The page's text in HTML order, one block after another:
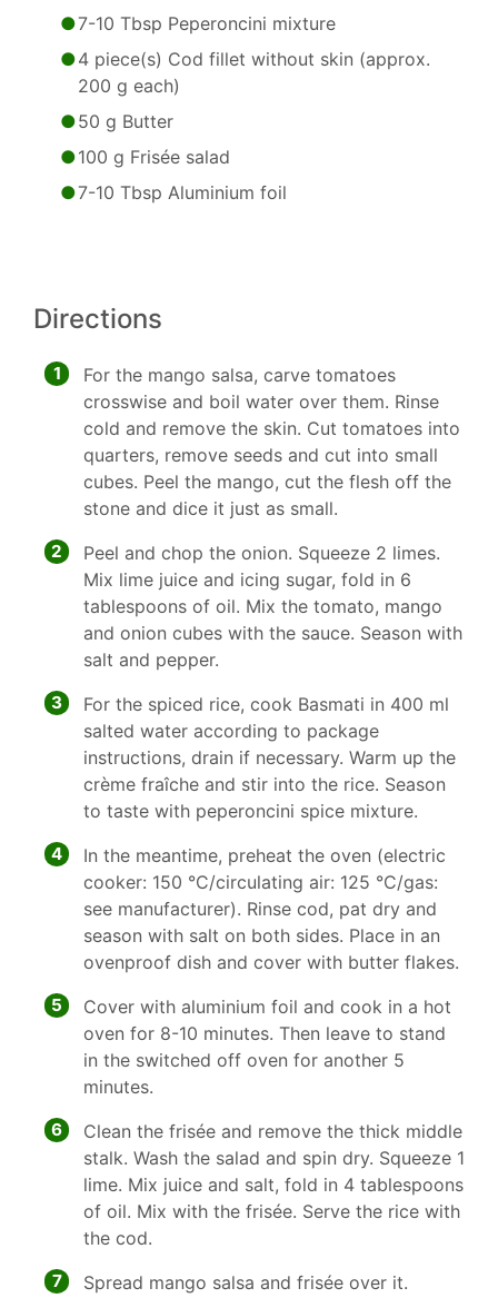
7-10 Tbsp Peperoncini mixture
4 piece(s) Cod fillet without skin (approx.
200 g each)
50 g Butter
100 g Frisée salad
7-10 Tbsp Aluminium foil
Directions
1
For the mango salsa, carve tomatoes
crosswise and boil water over them. Rinse
cold and remove the skin. Cut tomatoes into
quarters, remove seeds and cut into small
cubes. Peel the mango, cut the flesh off the
stone and dice it just as small.
2
Peel and chop the onion. Squeeze 2 limes.
Mix lime juice and icing sugar, fold in 6
tablespoons of oil. Mix the tomato, mango
and onion cubes with the sauce. Season with
salt and pepper.
3
For the spiced rice, cook Basmati in 400 ml
salted water according to package
instructions, drain if necessary. Warm up the
crème fraîche and stir into the rice. Season
to taste with peperoncini spice mixture.
4
In the meantime, preheat the oven (electric
cooker: 150 °C/circulating air: 125 °C/gas:
see manufacturer). Rinse cod, pat dry and
season with salt on both sides. Place in an
ovenproof dish and cover with butter flakes.
5
Cover with aluminium foil and cook in a hot
oven for 8-10 minutes. Then leave to stand
in the switched off oven for another 5
minutes.
6
Clean the frisée and remove the thick middle
stalk. Wash the salad and spin dry. Squeeze 1
lime. Mix juice and salt, fold in 4 tablespoons
of oil. Mix with the frisée. Serve the rice with
the cod.
7 Spread mango salsa and frisée over it.